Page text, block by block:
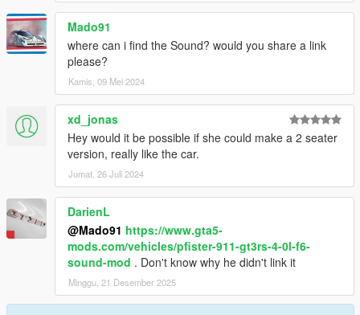
Mado91
where can i find the Sound? would you share a link
please?
Kamis, 09 Mei 2024
xd_jonas
Hey would it be possible if she could make a 2 seater
version, really like the car.
Jumat, 26 Juli 2024
DarienL
@Mado91 https://www.gta5-
mods.com/vehicles/pfister-911-gt3rs-4-0l-f6-
sound-mod . Don't know why he didn't link it
Minggu, 21 Desember 2025